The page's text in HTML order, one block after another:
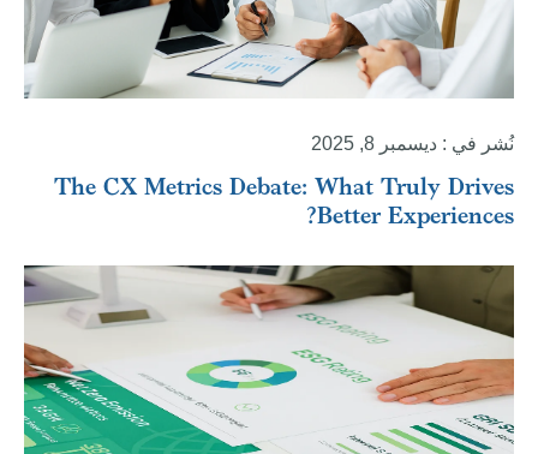
نُشر في : ديسمبر 8, 2025
The CX Metrics Debate: What Truly Drives
Better Experiences?